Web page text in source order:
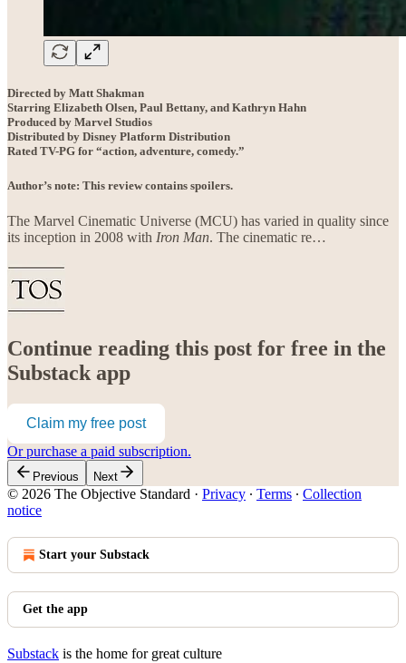
Directed by Matt Shakman
Starring Elizabeth Olsen, Paul Bettany, and Kathryn Hahn
Produced by Marvel Studios
Distributed by Disney Platform Distribution
Rated TV-PG for “action, adventure, comedy.”
Author’s note: This review contains spoilers.
The Marvel Cinematic Universe (MCU) has varied in quality since
its inception in 2008 with Iron Man. The cinematic re…
Continue reading this post for free in the
Substack app
Claim my free post
Or purchase a paid subscription.
Previous Next
© 2026 The Objective Standard · Privacy ∙ Terms ∙ Collection
notice
Start your Substack
Get the app
Substack is the home for great culture